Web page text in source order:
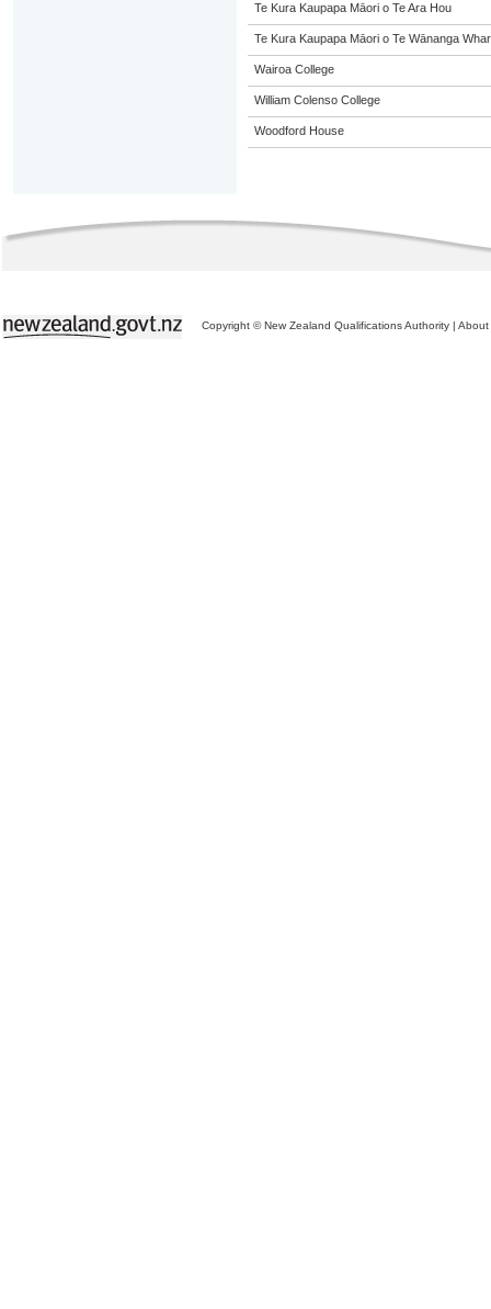
Te Kura Kaupapa Māori o Te Ara Hou
Te Kura Kaupapa Māori o Te Wānanga
Wairoa College
William Colenso College
Woodford House
Copyright © New Zealand Qualifications Authority | About